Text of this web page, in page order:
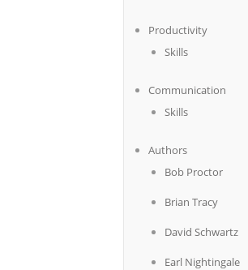
Productivity
Skills
Communication
Skills
Authors
Bob Proctor
Brian Tracy
David Schwartz
Earl Nightingale